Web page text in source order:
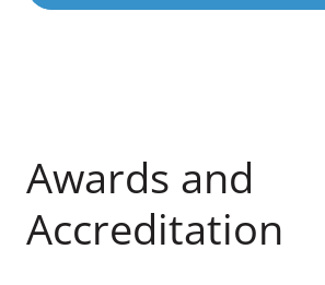
Awards and
Accreditation